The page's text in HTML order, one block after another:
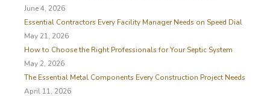
June 4, 2026
Essential Contractors Every Facility Manager Needs on Speed Dial
May 21, 2026
How to Choose the Right Professionals for Your Septic System
May 2, 2026
The Essential Metal Components Every Construction Project Needs
April 11, 2026